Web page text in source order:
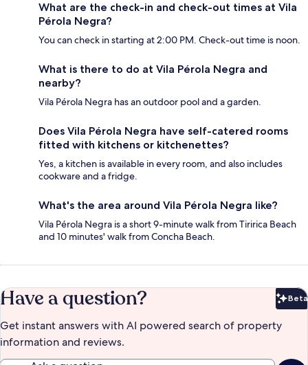
What are the check-in and check-out times at Vila
Pérola Negra?
You can check in starting at 2:00 PM. Check-out time is noon.
What is there to do at Vila Pérola Negra and
nearby?
Vila Pérola Negra has an outdoor pool and a garden.
Does Vila Pérola Negra have self-catered rooms
fitted with kitchens or kitchenettes?
Yes, a kitchen is available in every room, and also includes
cookware and a fridge.
What's the area around Vila Pérola Negra like?
Vila Pérola Negra is a short 9-minute walk from Tiririca Beach
and 10 minutes' walk from Concha Beach.
Have a question? Beta
Get instant answers with AI powered search of property
information and reviews.